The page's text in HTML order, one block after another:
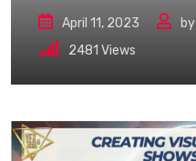
April 11, 2023 by
2481 Views